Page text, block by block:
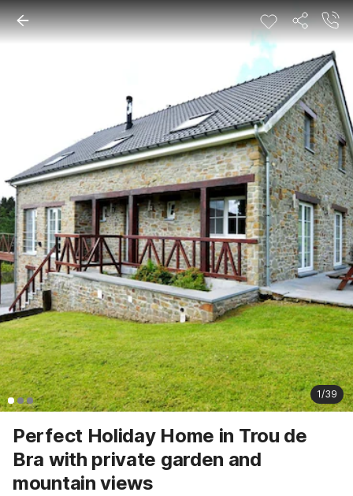
1/39
Perfect Holiday Home in Trou de
Bra with private garden and
mountain views